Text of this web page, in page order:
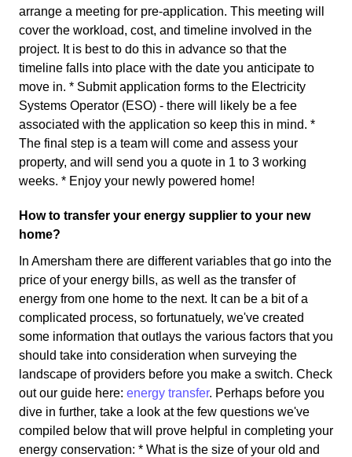
arrange a meeting for pre-application. This meeting will
cover the workload, cost, and timeline involved in the
project. It is best to do this in advance so that the
timeline falls into place with the date you anticipate to
move in. * Submit application forms to the Electricity
Systems Operator (ESO) - there will likely be a fee
associated with the application so keep this in mind. *
The final step is a team will come and assess your
property, and will send you a quote in 1 to 3 working
weeks. * Enjoy your newly powered home!
How to transfer your energy supplier to your new
home?
In Amersham there are different variables that go into the
price of your energy bills, as well as the transfer of
energy from one home to the next. It can be a bit of a
complicated process, so fortunatuely, we've created
some information that outlays the various factors that you
should take into consideration when surveying the
landscape of providers before you make a switch. Check
out our guide here: energy transfer. Perhaps before you
dive in further, take a look at the few questions we've
compiled below that will prove helpful in completing your
energy conservation: * What is the size of your old and